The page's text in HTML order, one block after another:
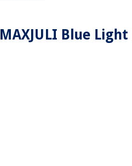
MAXJULI Blue